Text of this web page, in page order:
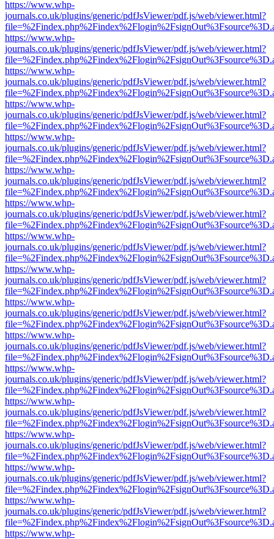
https://www.whp-
journals.co.uk/plugins/generic/pdfJsViewer/pdf.js/web/viewer.html?
https://www.whp-
journals.co.uk/plugins/generic/pdfJsViewer/pdf.js/web/viewer.html?
https://www.whp-
journals.co.uk/plugins/generic/pdfJsViewer/pdf.js/web/viewer.html?
https://www.whp-
journals.co.uk/plugins/generic/pdfJsViewer/pdf.js/web/viewer.html?
https://www.whp-
journals.co.uk/plugins/generic/pdfJsViewer/pdf.js/web/viewer.html?
https://www.whp-
journals.co.uk/plugins/generic/pdfJsViewer/pdf.js/web/viewer.html?
https://www.whp-
journals.co.uk/plugins/generic/pdfJsViewer/pdf.js/web/viewer.html?
https://www.whp-
journals.co.uk/plugins/generic/pdfJsViewer/pdf.js/web/viewer.html?
https://www.whp-
journals.co.uk/plugins/generic/pdfJsViewer/pdf.js/web/viewer.html?
https://www.whp-
journals.co.uk/plugins/generic/pdfJsViewer/pdf.js/web/viewer.html?
https://www.whp-
journals.co.uk/plugins/generic/pdfJsViewer/pdf.js/web/viewer.html?
https://www.whp-
journals.co.uk/plugins/generic/pdfJsViewer/pdf.js/web/viewer.html?
https://www.whp-
journals.co.uk/plugins/generic/pdfJsViewer/pdf.js/web/viewer.html?
https://www.whp-
journals.co.uk/plugins/generic/pdfJsViewer/pdf.js/web/viewer.html?
https://www.whp-
journals.co.uk/plugins/generic/pdfJsViewer/pdf.js/web/viewer.html?
https://www.whp-
journals.co.uk/plugins/generic/pdfJsViewer/pdf.js/web/viewer.html?
https://www.whp-